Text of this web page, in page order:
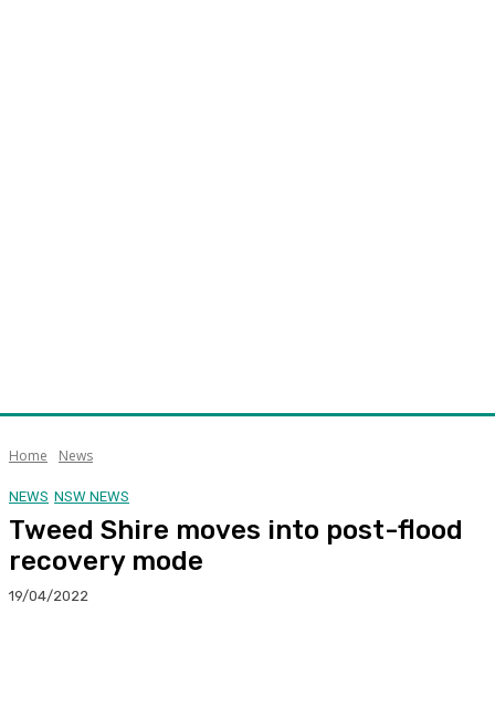
Home News
NEWS NSW NEWS
Tweed Shire moves into post-flood
recovery mode
19/04/2022